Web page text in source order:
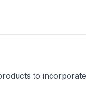
to incorporate